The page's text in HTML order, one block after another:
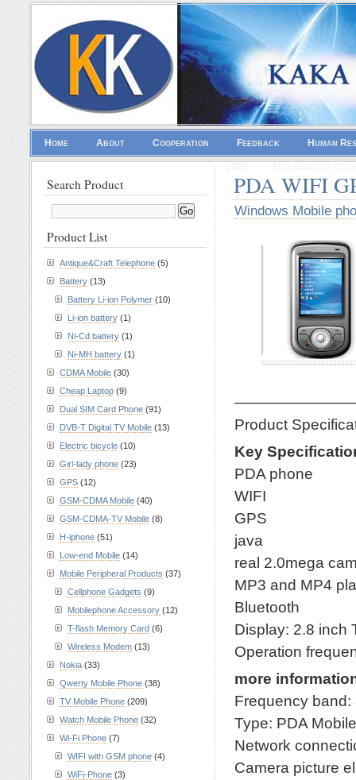
Home About Cooperation Feedback Human
PDA WIFI
Windows Mobile
Product
Key
PDA phone
WIFI
GPS
java
real 2.0mega
MP3 and MP4
Bluetooth
Display: 2.8 inch
Operation
more
Frequency
Type: PDA Mobile
Network
Camera picture
Search Product
Product List
Antique&Craft Telephone (5)
Battery (13)
Battery Li-ion Polymer (10)
Li-ion battery (1)
Ni-Cd battery (1)
Ni-MH battery (1)
CDMA Mobile (30)
Cheap Laptop (9)
Dual SIM Card Phone (91)
DVB-T Digital TV Mobile (13)
Electric bicycle (10)
Girl-lady phone (23)
GPS (12)
GSM-CDMA Mobile (40)
GSM-CDMA-TV Mobile (8)
H-iphone (51)
Low-end Mobile (14)
Mobile Peripheral Products (37)
Cellphone Gadgets (9)
Mobilephone Accessory (12)
T-flash Memory Card (6)
Wireless Modem (13)
Nokia (33)
Qwerty Mobile Phone (38)
TV Mobile Phone (209)
Watch Mobile Phone (32)
Wi-Fi Phone (7)
WIFI with GSM phone (4)
WiFi-Phone (3)